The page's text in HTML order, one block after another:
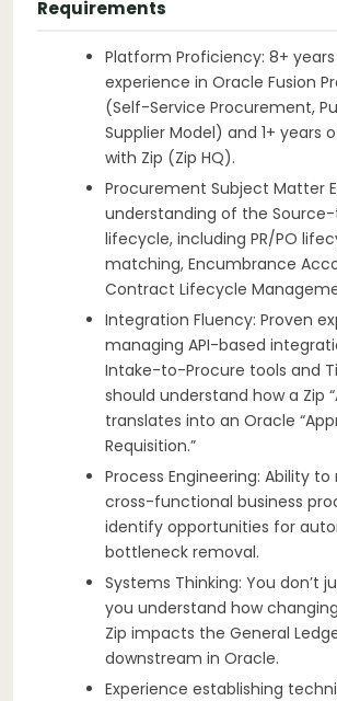
Requirements
Platform Proficiency: 8+
experience in Oracle Fusion
(Self-Service Procurement,
Supplier Model) and 1+ years
with Zip (Zip HQ).
Procurement Subject Matter
understanding of the Source-
lifecycle, including PR/PO
matching, Encumbrance
Contract Lifecycle
Integration Fluency: Proven
managing API-based
Intake-to-Procure tools and
should understand how a Zip
translates into an Oracle
Requisition.”
Process Engineering: Ability
cross-functional business
identify opportunities for
bottleneck removal.
Systems Thinking: You don’t
you understand how
Zip impacts the General
downstream in Oracle.
Experience establishing